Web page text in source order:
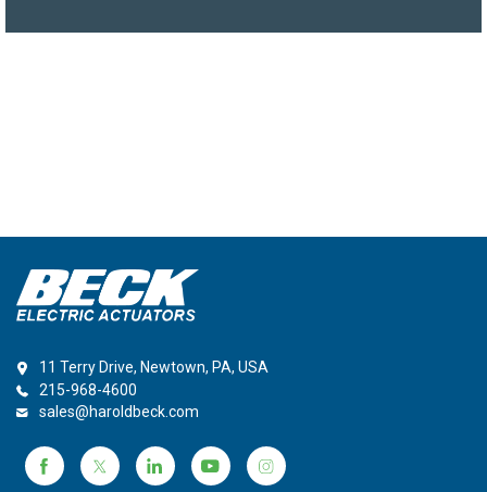
11 Terry Drive, Newtown, PA, USA
215-968-4600
sales@haroldbeck.com